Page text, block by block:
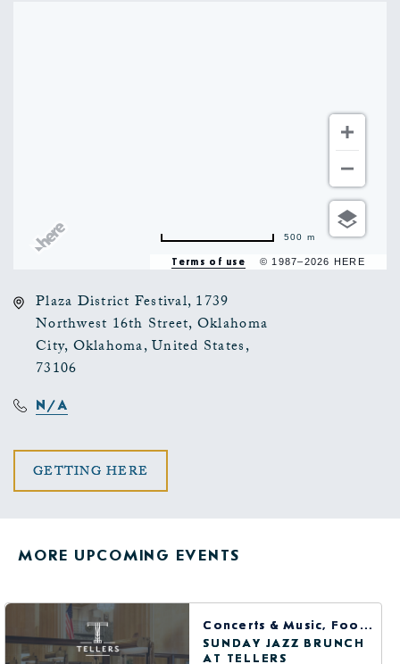
Terms of use © 1987–2026 HERE
500 m
Plaza District Festival, 1739
Northwest 16th Street, Oklahoma
City, Oklahoma, United States,
73106
N/A
GETTING HERE
BUTTON
MORE UPCOMING EVENTS
Concerts & Music, Food & Dining
SUNDAY JAZZ BRUNCH
AT TELLERS